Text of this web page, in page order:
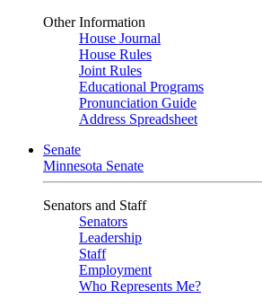
Other Information
House Journal
House Rules
Joint Rules
Educational Programs
Pronunciation Guide
Address Spreadsheet
Senate
Minnesota Senate
Senators and Staff
Senators
Leadership
Staff
Employment
Who Represents Me?